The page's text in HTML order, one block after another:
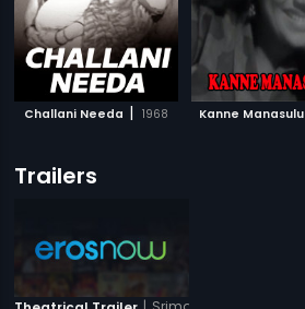
Challani Needa | 1968 Kanne Manasulu
Trailers